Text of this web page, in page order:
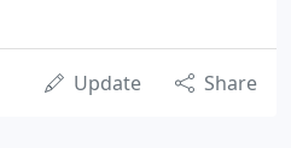
Update Share